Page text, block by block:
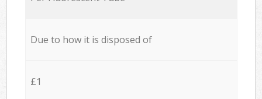
Due to how it is disposed of
£1